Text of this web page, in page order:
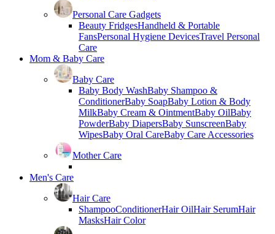
Personal Care Gadgets
Beauty FridgesHandheld & Portable
FansPersonal Hygiene DevicesTravel Personal
Care
Mom & Baby Care
Baby Care
Baby Body WashBaby Shampoo &
ConditionerBaby SoapBaby Lotion & Body
MilkBaby Cream & OintmentBaby OilBaby
PowderBaby DiapersBaby SunscreenBaby
WipesBaby Oral CareBaby Care Accessories
Mother Care
Men's Care
Hair Care
ShampooConditionerHair OilHair SerumHair
MasksHair Color